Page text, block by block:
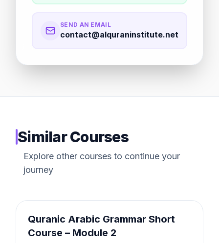
SEND AN EMAIL
contact@alquraninstitute.net
Similar Courses
Explore other courses to continue your
journey
Quranic Arabic Grammar Short
Course – Module 2